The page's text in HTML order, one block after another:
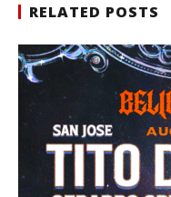
RELATED POSTS